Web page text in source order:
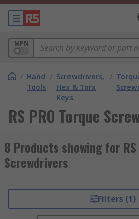
MPN
/ Hand
Tools
/ Screwdrivers,
Hex & Torx
Keys
/
RS PRO Torque
8 Products showing for RS
Screwdrivers
Filters (1)